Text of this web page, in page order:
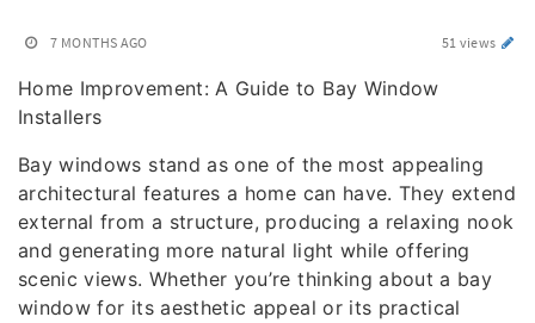
7 MONTHS AGO 51 views
Home Improvement: A Guide to Bay Window
Installers
Bay windows stand as one of the most appealing
architectural features a home can have. They extend
external from a structure, producing a relaxing nook
and generating more natural light while offering
scenic views. Whether you’re thinking about a bay
window for its aesthetic appeal or its practical